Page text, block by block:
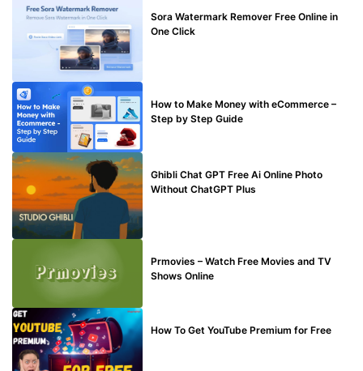
Sora Watermark Remover Free Online in
One Click
How to Make Money with eCommerce –
Step by Step Guide
Ghibli Chat GPT Free Ai Online Photo
Without ChatGPT Plus
Prmovies – Watch Free Movies and TV
Shows Online
How To Get YouTube Premium for Free